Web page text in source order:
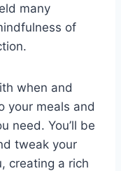
many
of
when and
your meals and
need. You’ll be
tweak your
creating a rich